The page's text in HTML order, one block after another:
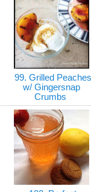
99. Grilled Peaches
w/ Gingersnap
Crumbs